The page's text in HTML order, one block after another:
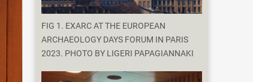
FIG 1. EXARC AT THE EUROPEAN
ARCHAEOLOGY DAYS FORUM IN PARIS
2023. PHOTO BY LIGERI PAPAGIANNAKI